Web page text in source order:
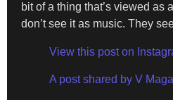
bit of a thing that’s viewed
don’t see it as music. They
View this post on
A post shared by V